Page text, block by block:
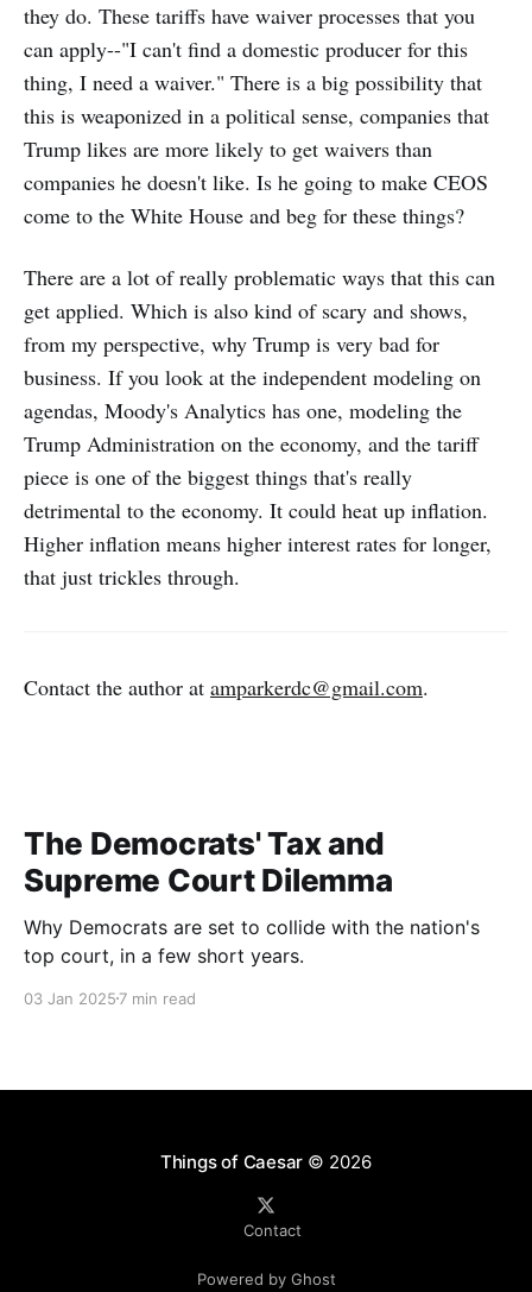
they do. These tariffs have waiver processes that you
can apply--"I can't find a domestic producer for this
thing, I need a waiver." There is a big possibility that
this is weaponized in a political sense, companies that
Trump likes are more likely to get waivers than
companies he doesn't like. Is he going to make CEOS
come to the White House and beg for these things?
There are a lot of really problematic ways that this can
get applied. Which is also kind of scary and shows,
from my perspective, why Trump is very bad for
business. If you look at the independent modeling on
agendas, Moody's Analytics has one, modeling the
Trump Administration on the economy, and the tariff
piece is one of the biggest things that's really
detrimental to the economy. It could heat up inflation.
Higher inflation means higher interest rates for longer,
that just trickles through.
Contact the author at amparkerdc@gmail.com.
The Democrats' Tax and
Supreme Court Dilemma
Why Democrats are set to collide with the nation's
top court, in a few short years.
03 Jan 2025 7 min read
Things of Caesar © 2026
Contact
Powered by Ghost